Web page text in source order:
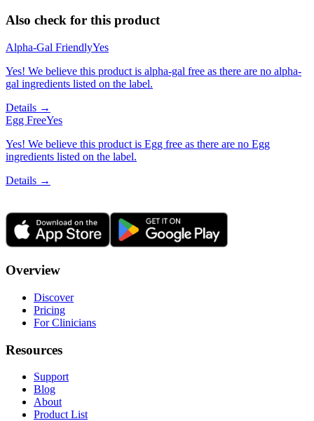
Also check for this product
Alpha-Gal FriendlyYes
Yes! We believe this product is alpha-gal free as there are no alpha-
gal ingredients listed on the label.
Details →
Egg FreeYes
Yes! We believe this product is Egg free as there are no Egg
ingredients listed on the label.
Details →
Overview
Discover
Pricing
For Clinicians
Resources
Support
Blog
About
Product List